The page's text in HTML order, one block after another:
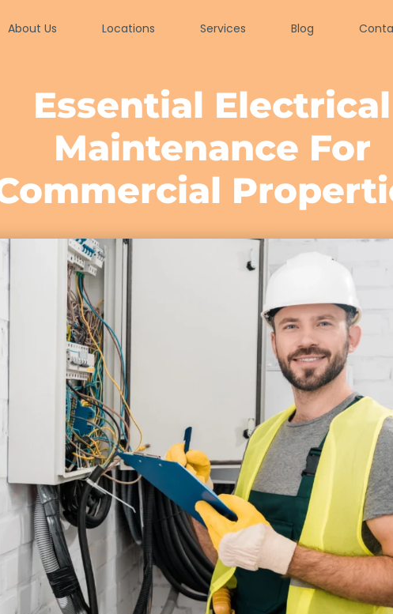
About Us Locations Services Blog
Essential Electrical
Maintenance For